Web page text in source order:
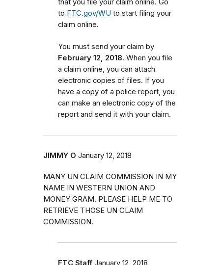
to FTC.gov/WU to start filing your
claim online.
You must send your claim by
February 12, 2018. When you file
a claim online, you can attach
electronic copies of files. If you
have a copy of a police report, you
can make an electronic copy of the
report and send it with your claim.
JIMMY O January 12, 2018
MANY UN CLAIM COMMISSION IN MY
NAME IN WESTERN UNION AND
MONEY GRAM. PLEASE HELP ME TO
RETRIEVE THOSE UN CLAIM
COMMISSION.
FTC Staff January 12, 2018